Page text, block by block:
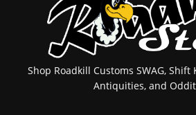
Shop Roadkill Customs SWAG, Shift
Antiquities, and